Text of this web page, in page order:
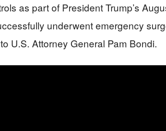
as part of President Trump’s
underwent emergency
U.S. Attorney General Pam Bondi.